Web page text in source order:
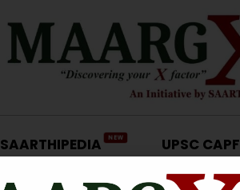
SAARTHIPEDIA NEW UPSC CAPF